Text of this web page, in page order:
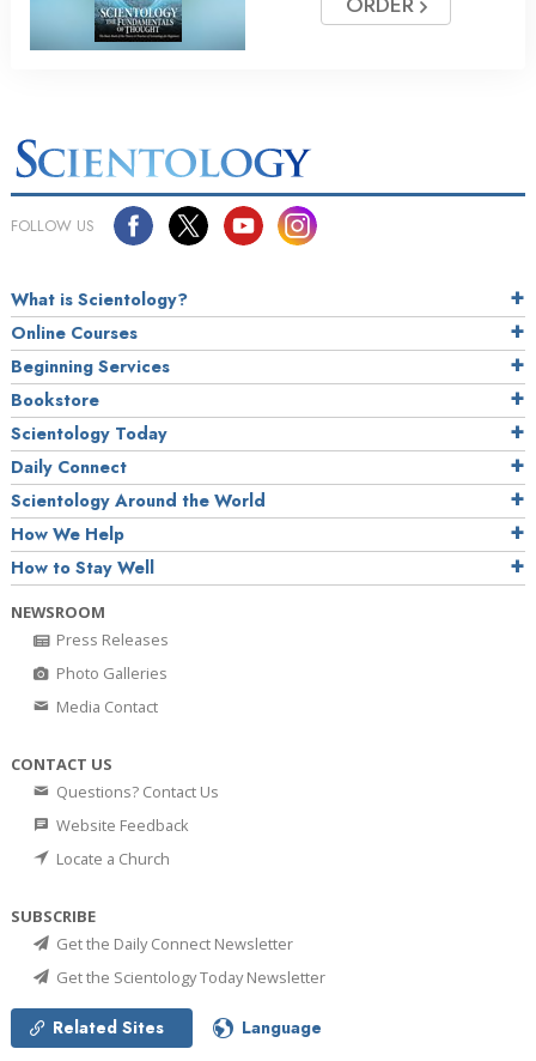
FOLLOW US
What is Scientology?
Online Courses
Beginning Services
Bookstore
Scientology Today
Daily Connect
Scientology Around the World
How We Help
How to Stay Well
NEWSROOM
Press Releases
Photo Galleries
Media Contact
CONTACT US
Questions? Contact Us
Website Feedback
Locate a Church
SUBSCRIBE
Get the Daily Connect Newsletter
Get the Scientology Today Newsletter
Related Sites Language